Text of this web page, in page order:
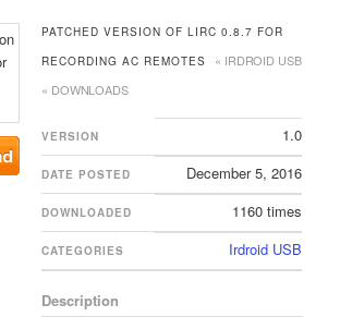
PATCHED VERSION OF LIRC 0.8.7 FOR
RECORDING AC REMOTES
« IRDROID USB
« DOWNLOADS
VERSION 1.0
DATE POSTED December 5, 2016
DOWNLOADED 1160 times
CATEGORIES Irdroid USB
Description